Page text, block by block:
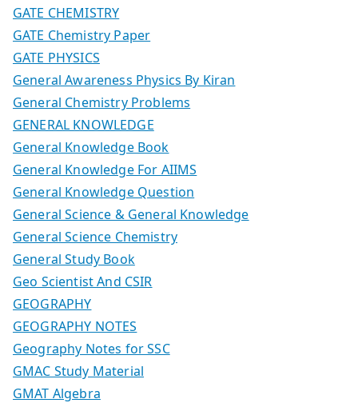
GATE CHEMISTRY
GATE Chemistry Paper
GATE PHYSICS
General Awareness Physics By Kiran
General Chemistry Problems
GENERAL KNOWLEDGE
General Knowledge Book
General Knowledge For AIIMS
General Knowledge Question
General Science & General Knowledge
General Science Chemistry
General Study Book
Geo Scientist And CSIR
GEOGRAPHY
GEOGRAPHY NOTES
Geography Notes for SSC
GMAC Study Material
GMAT Algebra